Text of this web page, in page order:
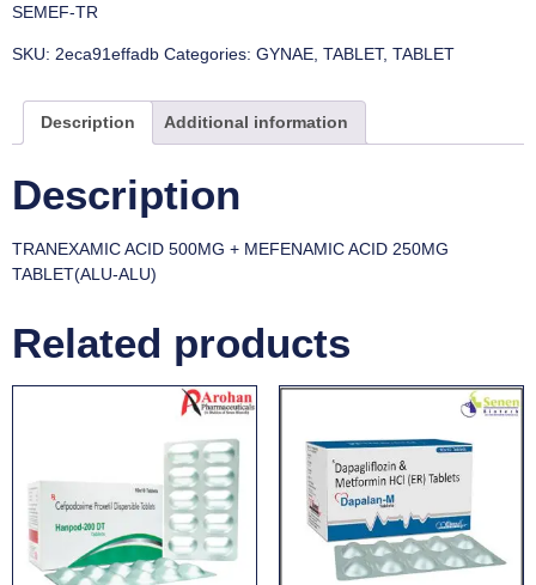
SEMEF-TR
SKU: 2eca91effadb Categories: GYNAE, TABLET, TABLET
Description Additional information
Description
TRANEXAMIC ACID 500MG + MEFENAMIC ACID 250MG
TABLET(ALU-ALU)
Related products